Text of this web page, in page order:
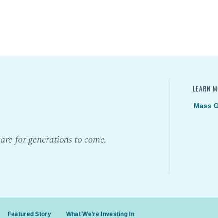
for generations to come.
LEARN
Mass
Featured Story What We’re Investing In